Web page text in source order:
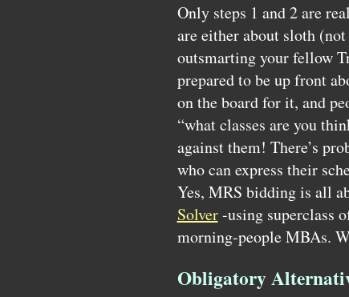
Only steps 1 and 2 are
are either about sloth
outsmarting your fellow
prepared to be up front
on the board for it, and
“what classes are you
against them! There’s
who can express their
Yes, MRS bidding is all
Solver-using superclass
morning-peopleMBAs.
Obligatory